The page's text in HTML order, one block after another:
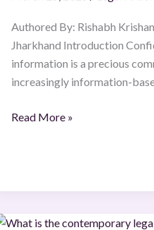
Authored By: Rishabh
Jharkhand Introduction
information is a precious
increasingly information-
Read More »
What